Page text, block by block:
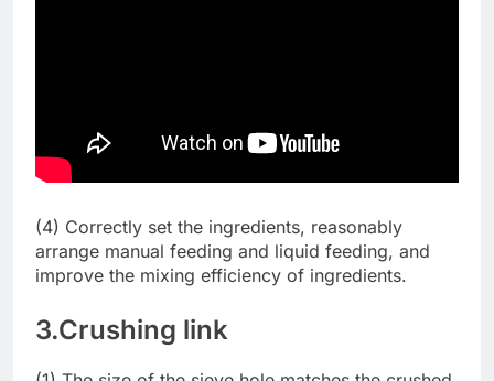
(4) Correctly set the ingredients, reasonably
arrange manual feeding and liquid feeding, and
improve the mixing efficiency of ingredients.
3.Crushing link